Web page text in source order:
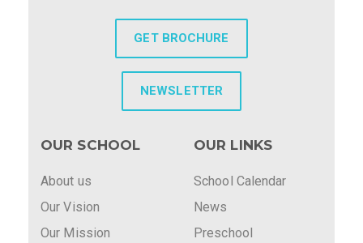
GET BROCHURE
NEWSLETTER
OUR SCHOOL
About us
Our Vision
Our Mission
OUR LINKS
School Calendar
News
Preschool